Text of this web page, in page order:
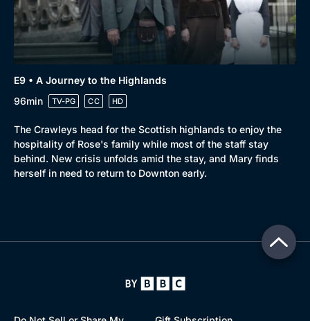
E9 • A Journey to the Highlands
96min
TV-PG CC HD
The Crawleys head for the Scottish highlands to enjoy the
hospitality of Rose's family while most of the staff stay
behind. New crisis unfolds amid the stay, and Mary finds
herself in need to return to Downton early.